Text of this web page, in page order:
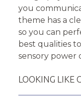
you
theme has a
so you can
best qualities
sensory power
LOOKING LIKE